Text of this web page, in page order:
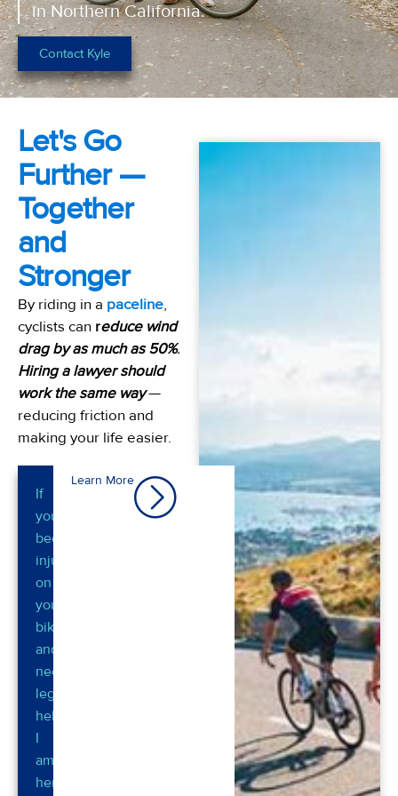
in Northern California.
Contact Kyle
Let's Go
Further —
Together
and
Stronger
By riding in a paceline,
cyclists can reduce wind
drag by as much as 50%.
Hiring a lawyer should
work the same way—
reducing friction and
making your life easier.
If
you’ve
been
injured
on
your
bike
and
need
legal
help,
I
am
here
Learn More